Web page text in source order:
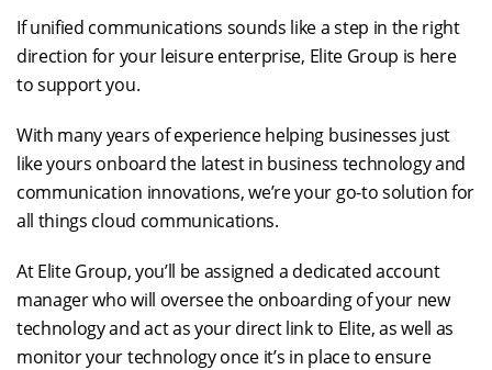
If unified communications sounds like a step in the right
direction for your leisure enterprise, Elite Group is here
to support you.
With many years of experience helping businesses just
like yours onboard the latest in business technology and
communication innovations, we’re your go-to solution for
all things cloud communications.
At Elite Group, you’ll be assigned a dedicated account
manager who will oversee the onboarding of your new
technology and act as your direct link to Elite, as well as
monitor your technology once it’s in place to ensure